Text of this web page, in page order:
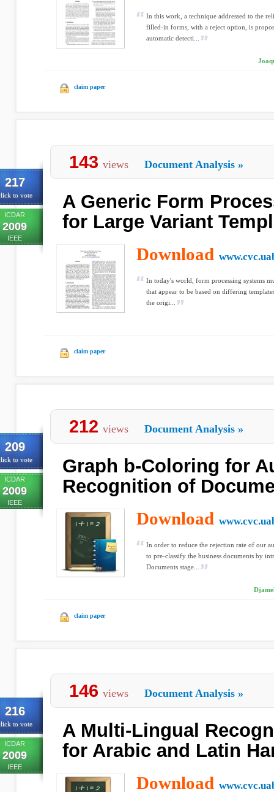
In this work, a technique addressed to the
filled-in forms, with a reject option, is
automatic detecti...
claim paper
217
to vote
ICDAR
2009
IEEE
143 views Document Analysis »
A Generic Form
for Large Variant
Download
In today's world, form processing systems
that appear to be based on differing
the origi...
claim paper
209
to vote
ICDAR
2009
IEEE
212 views Document Analysis »
Graph b-Coloring for
Recognition of
Download
In order to reduce the rejection rate of our
to pre-classify the business documents by
Documents stage...
claim paper
216
to vote
ICDAR
2009
IEEE
146 views Document Analysis »
A Multi-Lingual
for Arabic and Latin
Download